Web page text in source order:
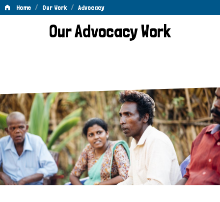
Home / Our Work / Advocacy
AdvocacyOur Advocacy Work